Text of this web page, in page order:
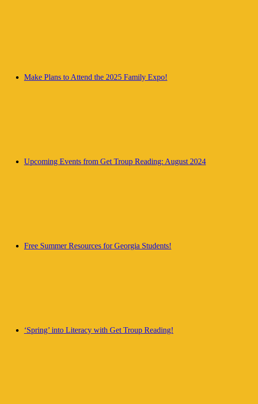
Make Plans to Attend the 2025 Family Expo!
Upcoming Events from Get Troup Reading: August 2024
Free Summer Resources for Georgia Students!
‘Spring’ into Literacy with Get Troup Reading!